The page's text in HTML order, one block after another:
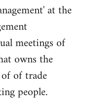
at the
meetings of
owns the
of trade
people.